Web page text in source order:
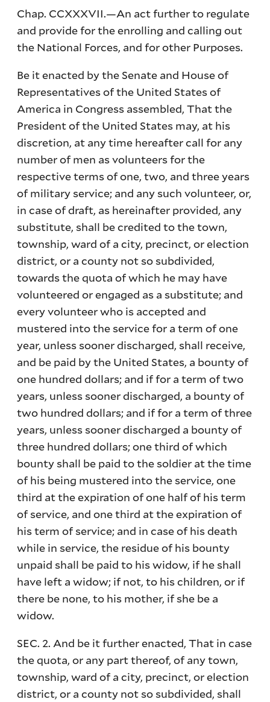
Chap. CCXXXVII.—An act further to regulate
and provide for the enrolling and calling out
the National Forces, and for other Purposes.
Be it enacted by the Senate and House of
Representatives of the United States of
America in Congress assembled, That the
President of the United States may, at his
discretion, at any time hereafter call for any
number of men as volunteers for the
respective terms of one, two, and three years
of military service; and any such volunteer, or,
in case of draft, as hereinafter provided, any
substitute, shall be credited to the town,
township, ward of a city, precinct, or election
district, or a county not so subdivided,
towards the quota of which he may have
volunteered or engaged as a substitute; and
every volunteer who is accepted and
mustered into the service for a term of one
year, unless sooner discharged, shall receive,
and be paid by the United States, a bounty of
one hundred dollars; and if for a term of two
years, unless sooner discharged, a bounty of
two hundred dollars; and if for a term of three
years, unless sooner discharged a bounty of
three hundred dollars; one third of which
bounty shall be paid to the soldier at the time
of his being mustered into the service, one
third at the expiration of one half of his term
of service, and one third at the expiration of
his term of service; and in case of his death
while in service, the residue of his bounty
unpaid shall be paid to his widow, if he shall
have left a widow; if not, to his children, or if
there be none, to his mother, if she be a
widow.
SEC. 2. And be it further enacted, That in case
the quota, or any part thereof, of any town,
township, ward of a city, precinct, or election
district, or a county not so subdivided, shall